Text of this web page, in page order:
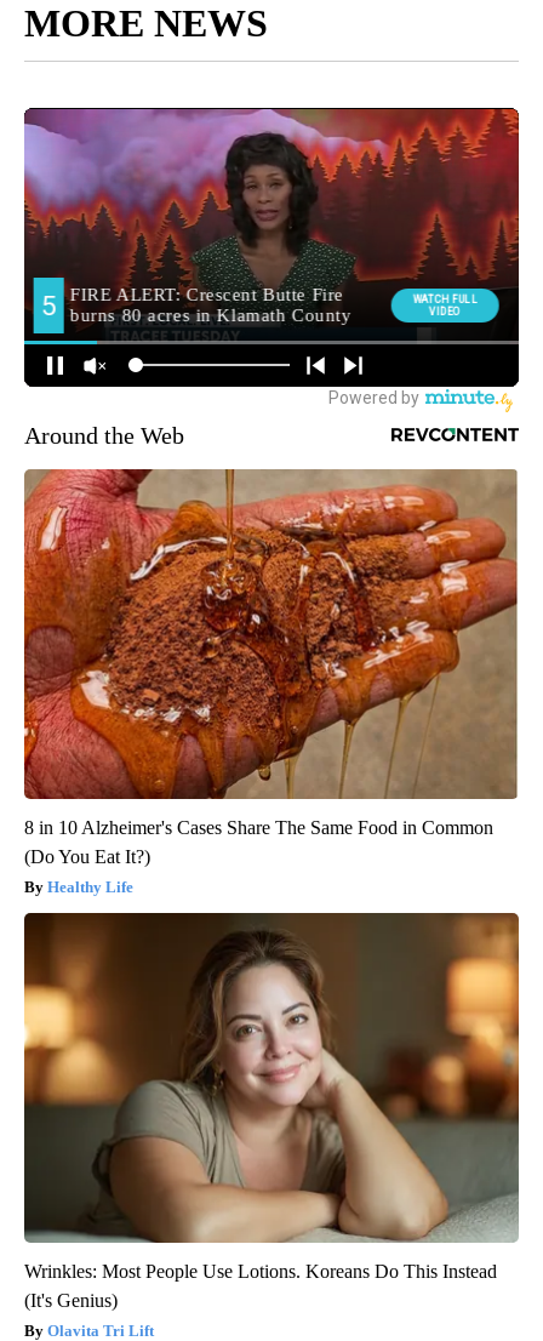
MORE NEWS
Around the Web
8 in 10 Alzheimer's Cases Share The Same Food in Common
(Do You Eat It?)
Healthy Life
Wrinkles: Most People Use Lotions. Koreans Do This Instead
(It's Genius)
Olavita Tri Lift